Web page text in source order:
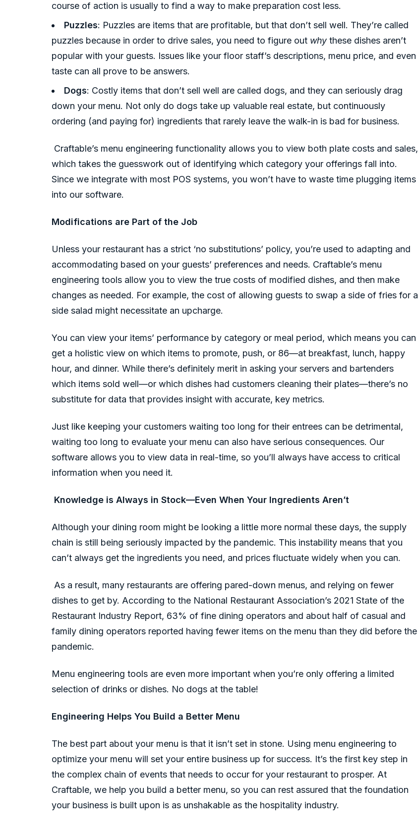
course of action is usually to find a way to make preparation cost less.
Puzzles: Puzzles are items that are profitable, but that don’t sell well. They’re called
puzzles because in order to drive sales, you need to figure out why these dishes aren’t
popular with your guests. Issues like your floor staff’s descriptions, menu price, and even
taste can all prove to be answers.
Dogs: Costly items that don’t sell well are called dogs, and they can seriously drag
down your menu. Not only do dogs take up valuable real estate, but continuously
ordering (and paying for) ingredients that rarely leave the walk-in is bad for business.
Craftable’s menu engineering functionality allows you to view both plate costs and sales,
which takes the guesswork out of identifying which category your offerings fall into.
Since we integrate with most POS systems, you won’t have to waste time plugging items
into our software.
Modifications are Part of the Job
Unless your restaurant has a strict ‘no substitutions’ policy, you’re used to adapting and
accommodating based on your guests’ preferences and needs. Craftable’s menu
engineering tools allow you to view the true costs of modified dishes, and then make
changes as needed. For example, the cost of allowing guests to swap a side of fries for a
side salad might necessitate an upcharge.
You can view your items’ performance by category or meal period, which means you can
get a holistic view on which items to promote, push, or 86—at breakfast, lunch, happy
hour, and dinner. While there’s definitely merit in asking your servers and bartenders
which items sold well—or which dishes had customers cleaning their plates—there’s no
substitute for data that provides insight with accurate, key metrics.
Just like keeping your customers waiting too long for their entrees can be detrimental,
waiting too long to evaluate your menu can also have serious consequences. Our
software allows you to view data in real-time, so you’ll always have access to critical
information when you need it.
Knowledge is Always in Stock—Even When Your Ingredients Aren’t
Although your dining room might be looking a little more normal these days, the supply
chain is still being seriously impacted by the pandemic. This instability means that you
can’t always get the ingredients you need, and prices fluctuate widely when you can.
As a result, many restaurants are offering pared-down menus, and relying on fewer
dishes to get by. According to the National Restaurant Association’s 2021 State of the
Restaurant Industry Report, 63% of fine dining operators and about half of casual and
family dining operators reported having fewer items on the menu than they did before the
pandemic.
Menu engineering tools are even more important when you’re only offering a limited
selection of drinks or dishes. No dogs at the table!
Engineering Helps You Build a Better Menu
The best part about your menu is that it isn’t set in stone. Using menu engineering to
optimize your menu will set your entire business up for success. It’s the first key step in
the complex chain of events that needs to occur for your restaurant to prosper. At
Craftable, we help you build a better menu, so you can rest assured that the foundation
your business is built upon is as unshakable as the hospitality industry.